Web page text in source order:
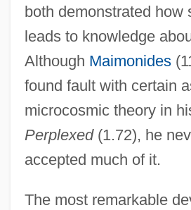
both demonstrated how
leads to knowledge
Although Maimonides
found fault with certain
microcosmic theory in
Perplexed(1.72), he
accepted much of it.
The most remarkable